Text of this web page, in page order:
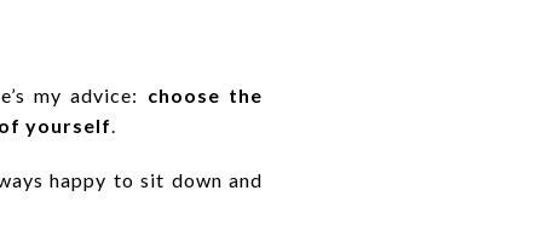
my advice: choose the
yourself.
happy to sit down and